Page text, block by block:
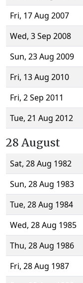
Fri, 17 Aug 2007
Wed, 3 Sep 2008
Sun, 23 Aug 2009
Fri, 13 Aug 2010
Fri, 2 Sep 2011
Tue, 21 Aug 2012
28 August
Sat, 28 Aug 1982
Sun, 28 Aug 1983
Tue, 28 Aug 1984
Wed, 28 Aug 1985
Thu, 28 Aug 1986
Fri, 28 Aug 1987